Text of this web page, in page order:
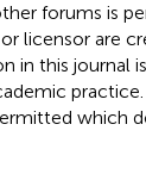
forums is
licensor are
in this journal
which